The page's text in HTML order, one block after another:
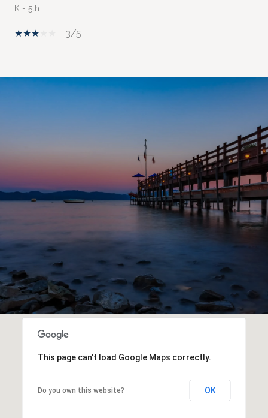
K - 5th
3/5
SHOW MORE
This page can't load Google Maps correctly.
Do you own this website? OK